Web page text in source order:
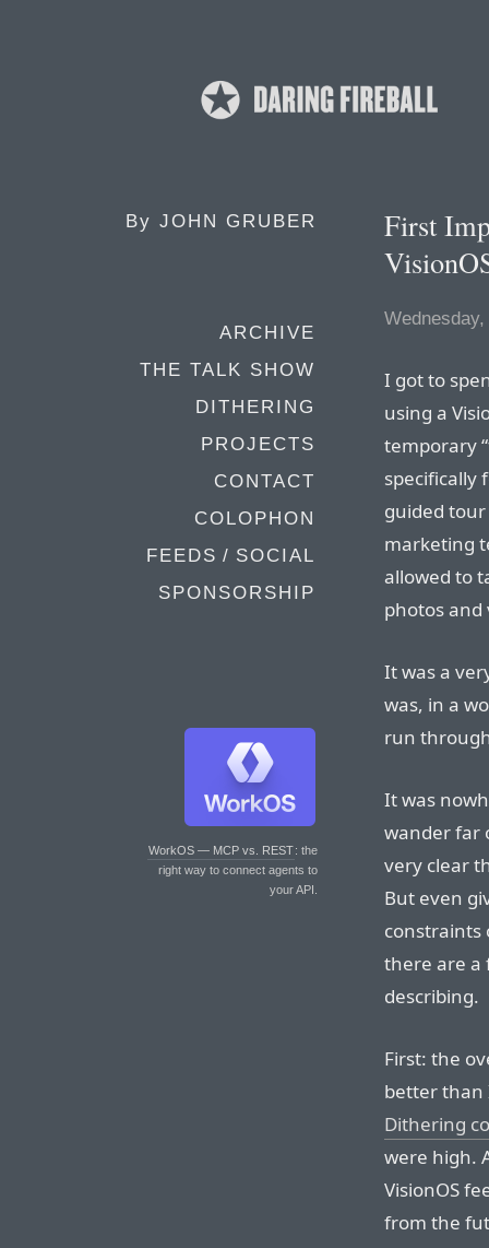
By JOHN GRUBER
ARCHIVE
THE TALK SHOW
DITHERING
PROJECTS
CONTACT
COLOPHON
FEEDS / SOCIAL
SPONSORSHIP
WorkOS — MCP vs. REST: the
right way to connect agents to
your API.
First
I got to
using a
temporary
specifically
guided
marketing
allowed to
photos
It was a
was, in a
run
It was
wander far
very clear
But even
constraints
there are a
describing.
First: the
better than
Dithering
were high.
VisionOS
from the